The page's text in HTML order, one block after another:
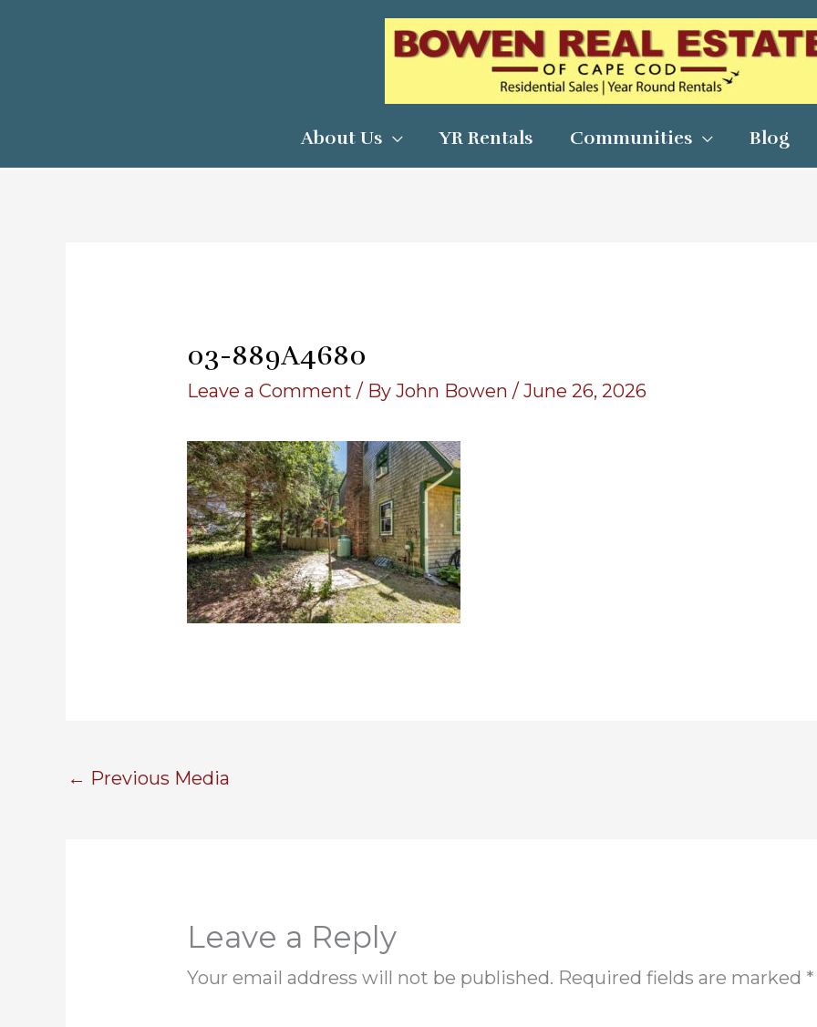
About Us YR Rentals Communities Blog
03-889A4680
Leave a Comment / ByJohn Bowen/June 26, 2026
← Previous Media
Leave a Reply
Your email address will not be published. Required fields are marked *